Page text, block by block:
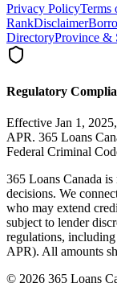
Privacy PolicyTerms
RankDisclaimer
DirectoryProvince &
Regulatory
Effective Jan 1,
APR. 365 Loans
Federal Criminal
365 Loans Canada
decisions. We
who may extend
subject to lender
regulations,
APR). All amounts
© 2026 365 Loans